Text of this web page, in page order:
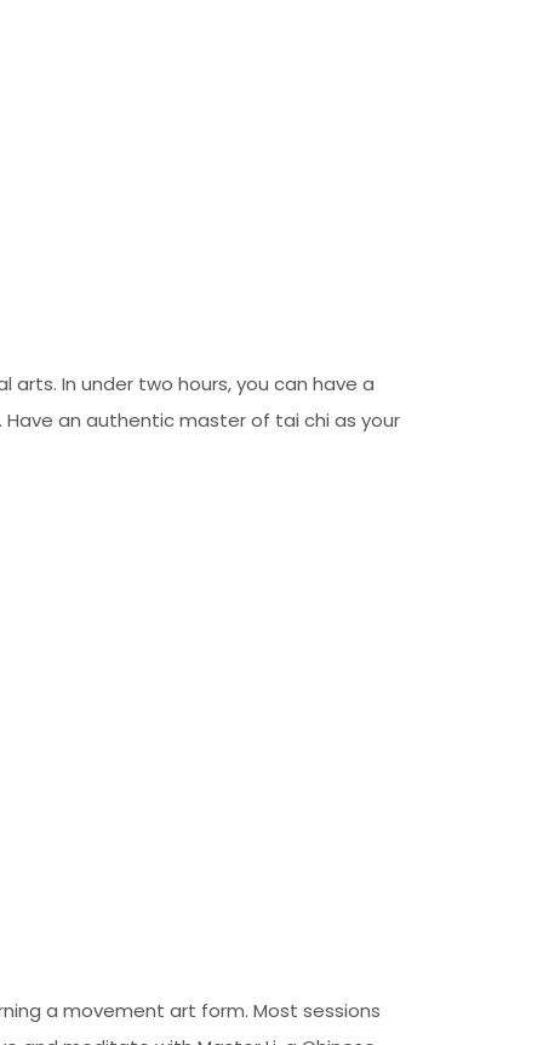
In under two hours, you can have a
an authentic master of tai chi as your
a movement art form. Most sessions